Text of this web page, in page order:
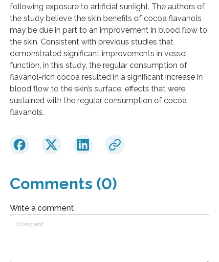
following exposure to artificial sunlight. The authors of
the study believe the skin benefits of cocoa flavanols
may be due in part to an improvement in blood flow to
the skin. Consistent with previous studies that
demonstrated significant improvements in vessel
function, in this study, the regular consumption of
flavanol-rich cocoa resulted in a significant increase in
blood flow to the skin’s surface, effects that were
sustained with the regular consumption of cocoa
flavanols.
Comments (0)
Write a comment